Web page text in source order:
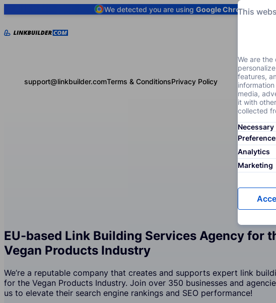
We detected you are using Google Chrome! Add
support@linkbuilder.comTerms & ConditionsPrivacy Policy
EU-based Link Building Services Agency for
Vegan Products Industry
We’re a reputable company that creates and supports expert link
for the Vegan Products Industry. Join over 350 businesses and
us to elevate their search engine rankings and SEO performance!
This
We are
features,
media,
it with
collected
Necessary
Analytics
Marketing